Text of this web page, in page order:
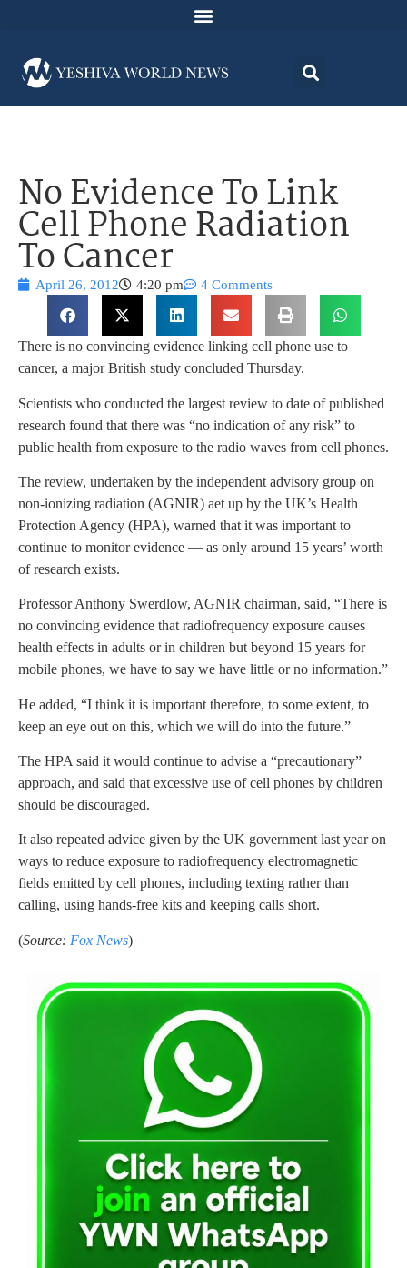
No Evidence To Link
Cell Phone Radiation
To Cancer
April 26, 2012 4:20 pm 4 Comments
There is no convincing evidence linking cell phone use to
cancer, a major British study concluded Thursday.
Scientists who conducted the largest review to date of published
research found that there was “no indication of any risk” to
public health from exposure to the radio waves from cell phones.
The review, undertaken by the independent advisory group on
non-ionizing radiation (AGNIR) aet up by the UK’s Health
Protection Agency (HPA), warned that it was important to
continue to monitor evidence — as only around 15 years’ worth
of research exists.
Professor Anthony Swerdlow, AGNIR chairman, said, “There is
no convincing evidence that radiofrequency exposure causes
health effects in adults or in children but beyond 15 years for
mobile phones, we have to say we have little or no information.”
He added, “I think it is important therefore, to some extent, to
keep an eye out on this, which we will do into the future.”
The HPA said it would continue to advise a “precautionary”
approach, and said that excessive use of cell phones by children
should be discouraged.
It also repeated advice given by the UK government last year on
ways to reduce exposure to radiofrequency electromagnetic
fields emitted by cell phones, including texting rather than
calling, using hands-free kits and keeping calls short.
(Source: Fox News)